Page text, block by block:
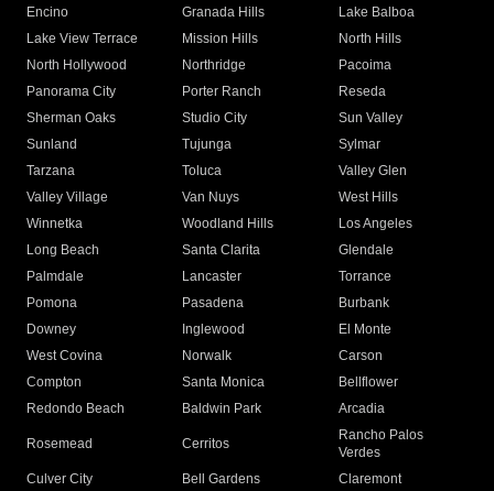
Encino
Granada Hills
Lake Balboa
Lake View Terrace
Mission Hills
North Hills
North Hollywood
Northridge
Pacoima
Panorama City
Porter Ranch
Reseda
Sherman Oaks
Studio City
Sun Valley
Sunland
Tujunga
Sylmar
Tarzana
Toluca
Valley Glen
Valley Village
Van Nuys
West Hills
Winnetka
Woodland Hills
Los Angeles
Long Beach
Santa Clarita
Glendale
Palmdale
Lancaster
Torrance
Pomona
Pasadena
Burbank
Downey
Inglewood
El Monte
West Covina
Norwalk
Carson
Compton
Santa Monica
Bellflower
Redondo Beach
Baldwin Park Arcadia
Rosemead Cerritos
Rancho Palos
Verdes
Culver City
Bell Gardens
Claremont